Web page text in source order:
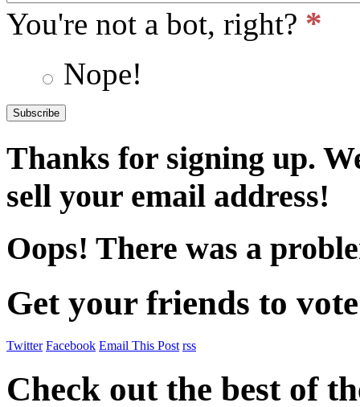
You're not a bot, right? *
Nope!
Thanks for signing up.
sell your email address!
Oops! There was a
Get your friends to
Twitter Facebook Email This Post rss
Check out the best of